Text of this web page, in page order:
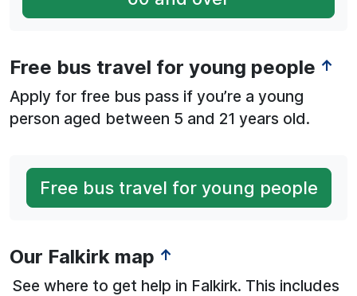
Free bus travel for young people ↑
Apply for free bus pass if you’re a young
person aged between 5 and 21 years old.
Free bus travel for young people
Our Falkirk map ↑
See where to get help in Falkirk. This includes